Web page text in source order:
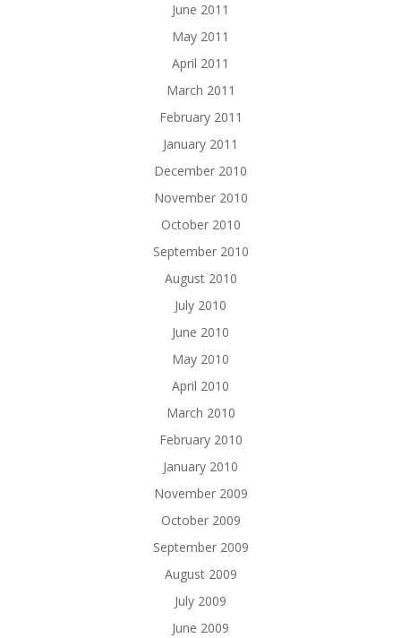
June 2011
May 2011
April 2011
March 2011
February 2011
January 2011
December 2010
November 2010
October 2010
September 2010
August 2010
July 2010
June 2010
May 2010
April 2010
March 2010
February 2010
January 2010
November 2009
October 2009
September 2009
August 2009
July 2009
June 2009